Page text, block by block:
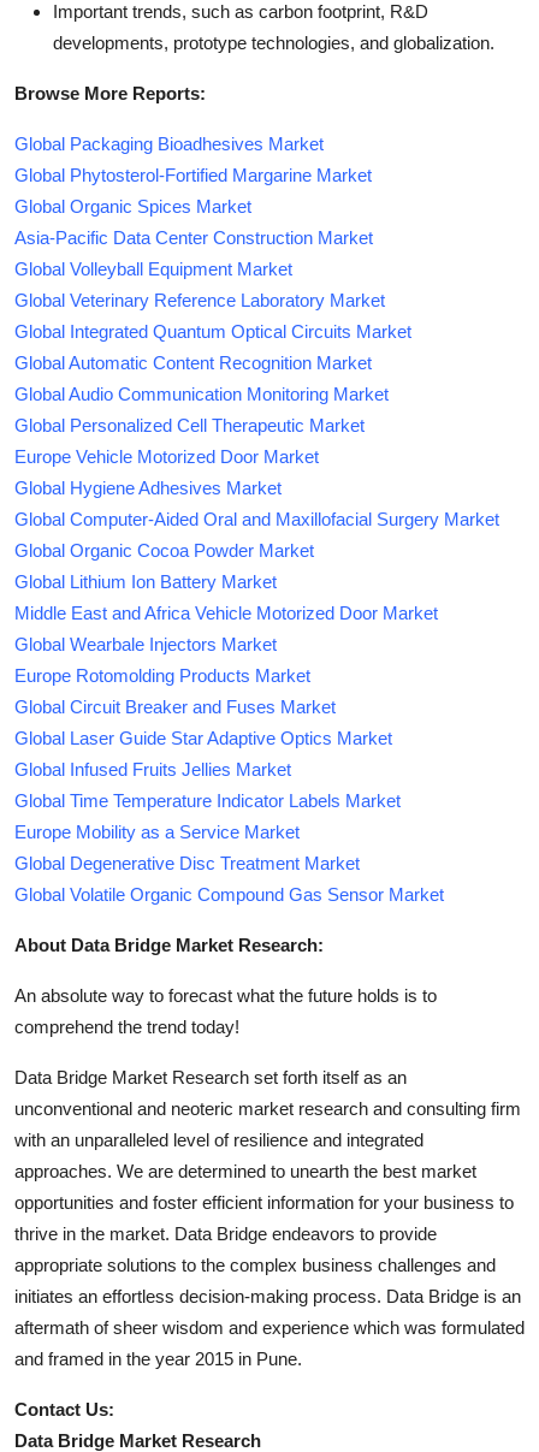
Important trends, such as carbon footprint, R&D
developments, prototype technologies, and globalization.
Browse More Reports:
Global Packaging Bioadhesives Market
Global Phytosterol-Fortified Margarine Market
Global Organic Spices Market
Asia-Pacific Data Center Construction Market
Global Volleyball Equipment Market
Global Veterinary Reference Laboratory Market
Global Integrated Quantum Optical Circuits Market
Global Automatic Content Recognition Market
Global Audio Communication Monitoring Market
Global Personalized Cell Therapeutic Market
Europe Vehicle Motorized Door Market
Global Hygiene Adhesives Market
Global Computer-Aided Oral and Maxillofacial Surgery Market
Global Organic Cocoa Powder Market
Global Lithium Ion Battery Market
Middle East and Africa Vehicle Motorized Door Market
Global Wearbale Injectors Market
Europe Rotomolding Products Market
Global Circuit Breaker and Fuses Market
Global Laser Guide Star Adaptive Optics Market
Global Infused Fruits Jellies Market
Global Time Temperature Indicator Labels Market
Europe Mobility as a Service Market
Global Degenerative Disc Treatment Market
Global Volatile Organic Compound Gas Sensor Market
About Data Bridge Market Research:
An absolute way to forecast what the future holds is to
comprehend the trend today!
Data Bridge Market Research set forth itself as an
unconventional and neoteric market research and consulting firm
with an unparalleled level of resilience and integrated
approaches. We are determined to unearth the best market
opportunities and foster efficient information for your business to
thrive in the market. Data Bridge endeavors to provide
appropriate solutions to the complex business challenges and
initiates an effortless decision-making process. Data Bridge is an
aftermath of sheer wisdom and experience which was formulated
and framed in the year 2015 in Pune.
Contact Us:
Data Bridge Market Research